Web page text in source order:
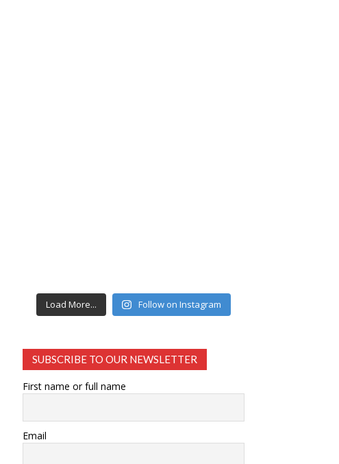
Load More... Follow on Instagram
SUBSCRIBE TO OUR NEWSLETTER
First name or full name
Email